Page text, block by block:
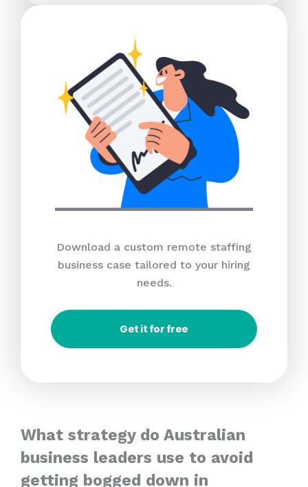
Download a custom remote staffing
business case tailored to your hiring
needs.
Get it for free
What strategy do Australian
business leaders use to avoid
getting bogged down in